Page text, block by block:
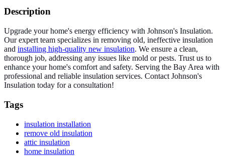
Description
Upgrade your home's energy efficiency with Johnson's Insulation.
Our expert team specializes in removing old, ineffective insulation
and installing high-quality new insulation. We ensure a clean,
thorough job, addressing any issues like mold or pests. Trust us to
enhance your home's comfort and safety. Serving the Bay Area with
professional and reliable insulation services. Contact Johnson's
Insulation today for a consultation!
Tags
insulation installation
remove old insulation
attic insulation
home insulation